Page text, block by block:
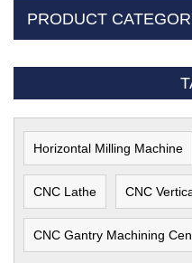
PRODUCT
Horizontal Milling Machine
CNC Lathe CNC
CNC Gantry Machining